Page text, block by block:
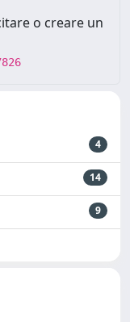
o creare un
4
14
9